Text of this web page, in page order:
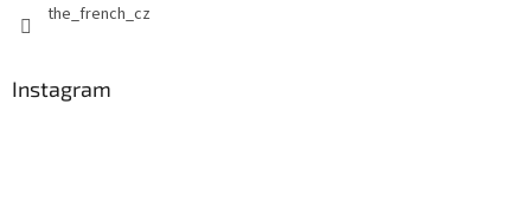
the_french_cz
Instagram